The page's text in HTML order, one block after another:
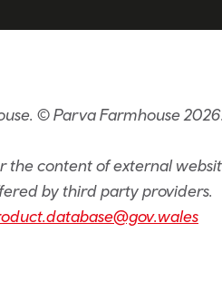
© Parva Farmhouse 2026.
content of external
by third party providers.